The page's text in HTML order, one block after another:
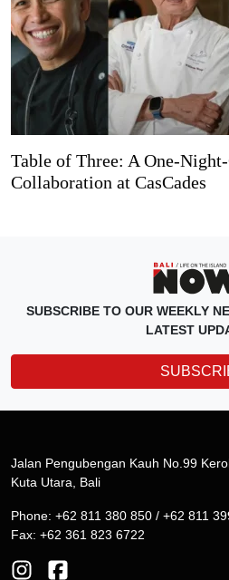
Table of Three: A One-
Collaboration at CasCades
SUBSCRIBE TO OUR WEEKLY
LATEST
Jalan Pengubengan Kauh No.99
Kuta Utara, Bali
Phone: +62 811 380 850 / +62 811
Fax: +62 361 823 6722